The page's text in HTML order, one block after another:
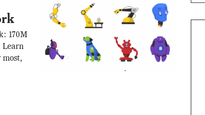
170M
Learn
most,